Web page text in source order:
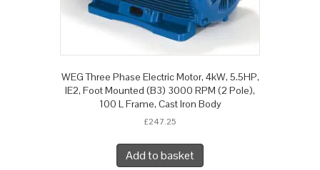
WEG Three Phase Electric Motor, 4kW, 5.5HP,
IE2, Foot Mounted (B3) 3000 RPM (2 Pole),
100 L Frame, Cast Iron Body
£247.25
Add to basket